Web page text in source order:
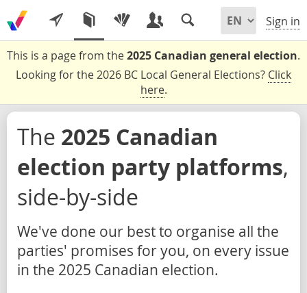
Sign in
This is a page from the2025 Canadian general election.
Looking for the 2026 BC Local General Elections? Click
here.
The 2025 Canadian
election party platforms,
side-by-side
We've done our best to organise all the
parties' promises for you, on every issue
in the 2025 Canadian election.